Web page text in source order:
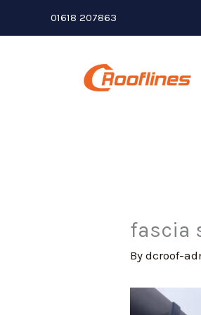
to
01618 207863
fascia
Bydcroof-